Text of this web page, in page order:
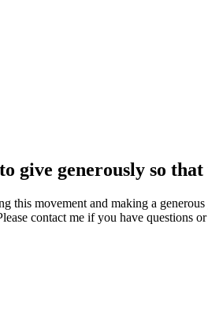
give generously so
this movement and making a
contact me if you have